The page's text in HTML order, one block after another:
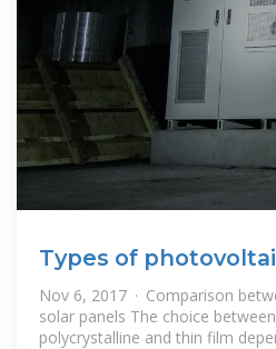
Types of
and their
Nov 6, 2017 · Comparison
solar panels The choice
polycrystalline and thin film